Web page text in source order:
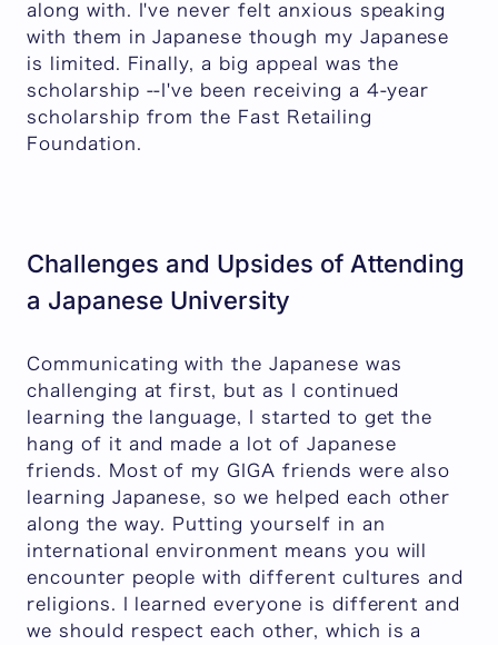
along with. I've never felt anxious speaking
with them in Japanese though my Japanese
is limited. Finally, a big appeal was the
scholarship --I've been receiving a 4-year
scholarship from the Fast Retailing
Foundation.
Challenges and Upsides of Attending
a Japanese University
Communicating with the Japanese was
challenging at first, but as I continued
learning the language, I started to get the
hang of it and made a lot of Japanese
friends. Most of my GIGA friends were also
learning Japanese, so we helped each other
along the way. Putting yourself in an
international environment means you will
encounter people with different cultures and
religions. I learned everyone is different and
we should respect each other, which is a